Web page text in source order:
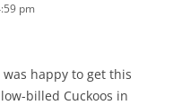
pm
happy to get this
billed Cuckoos in